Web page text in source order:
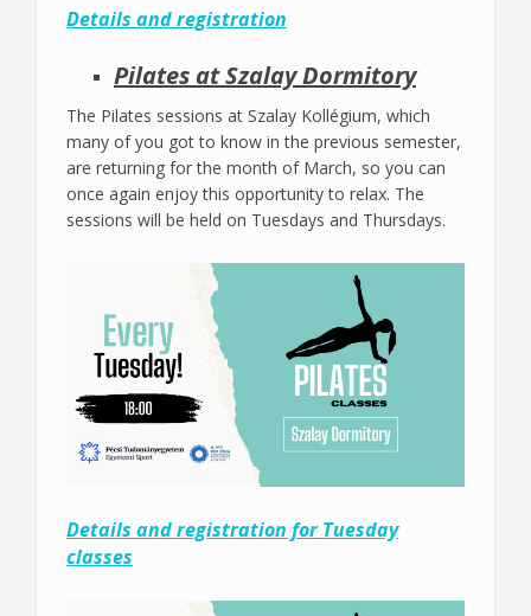
Details and registration
Pilates at Szalay Dormitory
The Pilates sessions at Szalay Kollégium, which
many of you got to know in the previous semester,
are returning for the month of March, so you can
once again enjoy this opportunity to relax. The
sessions will be held on Tuesdays and Thursdays.
Details and registration for Tuesday
classes